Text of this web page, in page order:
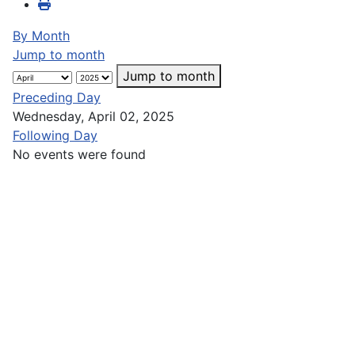
By Month
Jump to month
Jump to month
Preceding Day
Wednesday, April 02, 2025
Following Day
No events were found